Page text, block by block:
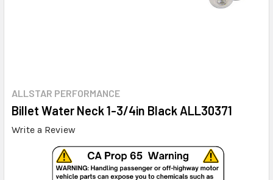
ALLSTAR PERFORMANCE
Billet Water Neck 1-3/4in Black ALL30371
Write a Review